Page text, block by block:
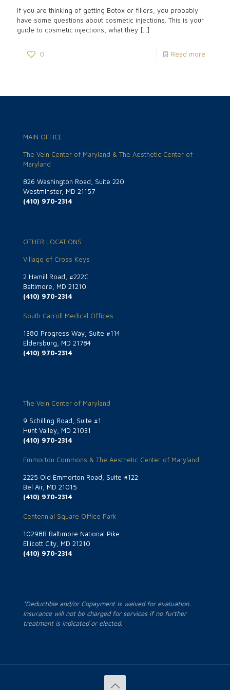
If you are thinking of getting Botox or fillers, you probably
have some questions about cosmetic injections. This is your
guide to cosmetic injections, what they […]
0 Read more
MAIN OFFICE
The Vein Center of Maryland & The Aesthetic Center of
Maryland
826 Washington Road, Suite 220
Westminster, MD 21157
(410) 970-2314
OTHER LOCATIONS
Village of Cross Keys
2 Hamill Road, #222C
Baltimore, MD 21210
(410) 970-2314
South Carroll Medical Offices
1380 Progress Way, Suite #114
Eldersburg, MD 21784
(410) 970-2314
The Vein Center of Maryland
9 Schilling Road, Suite #1
Hunt Valley, MD 21031
(410) 970-2314
Emmorton Commons & The Aesthetic Center of Maryland
2225 Old Emmorton Road, Suite #122
Bel Air, MD 21015
(410) 970-2314
Centennial Square Office Park
10298B Baltimore National Pike
Ellicott City, MD 21210
(410) 970-2314
*Deductible and/or Copayment is waived for evaluation.
Insurance will not be charged for services if no further
treatment is indicated or elected.